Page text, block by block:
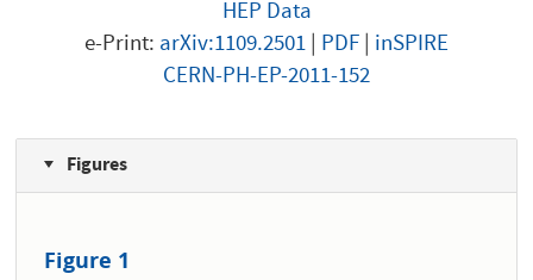
HEP Data
e-Print: arXiv:1109.2501| PDF| inSPIRE
CERN-PH-EP-2011-152
Figures
Figure 1